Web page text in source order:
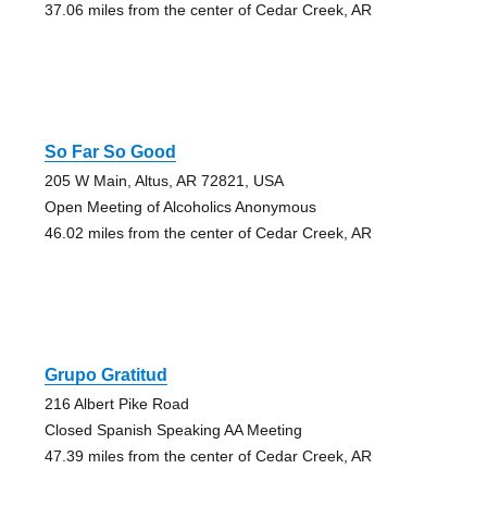
37.06 miles from the center of Cedar Creek, AR
So Far So Good
205 W Main, Altus, AR 72821, USA
Open Meeting of Alcoholics Anonymous
46.02 miles from the center of Cedar Creek, AR
Grupo Gratitud
216 Albert Pike Road
Closed Spanish Speaking AA Meeting
47.39 miles from the center of Cedar Creek, AR